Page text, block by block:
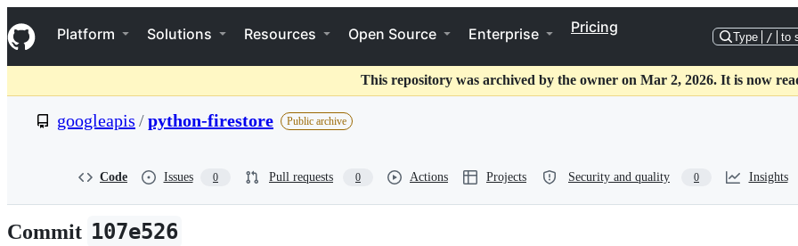
k
i
p
o
t
Navigation Menu
Platform Solutions Resources Open Source Enterprise Pricing
Type / to
This repository was archived by the owner on Mar 2, 2026. It is now
googleapis /python-firestore Public archive
Code Issues 0 Pull requests 0 Actions Projects Security and quality 0 Insights
Commit 107e526